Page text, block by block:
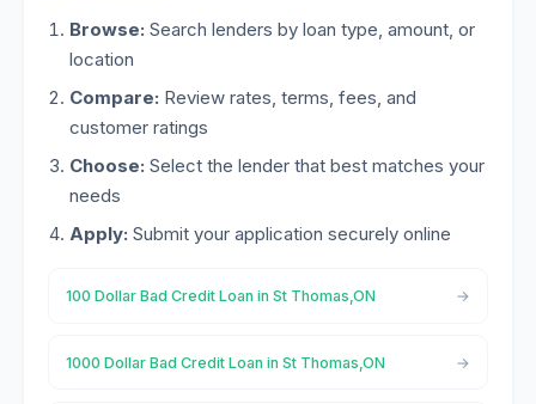
Browse: Search lenders by loan type, amount, or
location
Compare: Review rates, terms, fees, and
customer ratings
Choose: Select the lender that best matches your
needs
Apply: Submit your application securely online
100 Dollar Bad Credit Loan in St Thomas,ON
1000 Dollar Bad Credit Loan in St Thomas,ON